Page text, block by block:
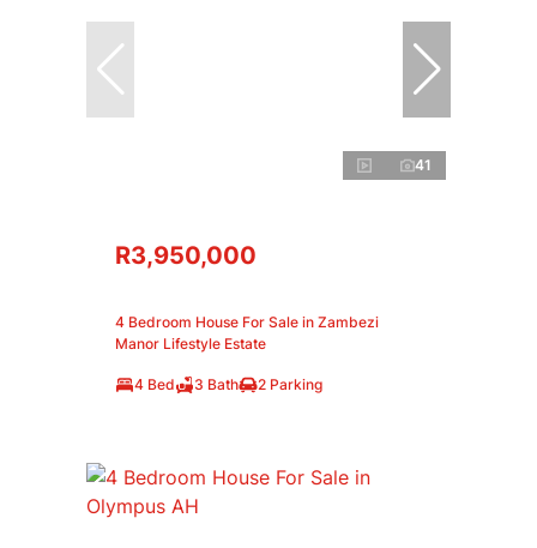
41
R3,950,000
4 Bedroom House For Sale in Zambezi
Manor Lifestyle Estate
4 Bed 3 Bath 2 Parking